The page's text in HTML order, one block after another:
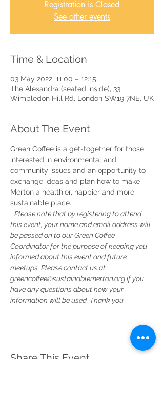
Registration is Closed
See other events
Time & Location
03 May 2022, 11:00 – 12:15
The Alexandra (seated inside), 33
Wimbledon Hill Rd, London SW19 7NE, UK
About The Event
Green Coffee is a get-together for those
interested in environmental and
community issues and an opportunity to
exchange ideas and plan how to make
Merton a healthier, happier and more
sustainable place.
Please note that by registering to attend
this event, your name and email address will
be passed on to our Green Coffee
Coordinator for the purpose of keeping you
informed about this event and future
meetups. Please contact us at
greencoffee@sustainablemerton.org if you
have any questions about how your
information will be used. Thank you.
Share This Event